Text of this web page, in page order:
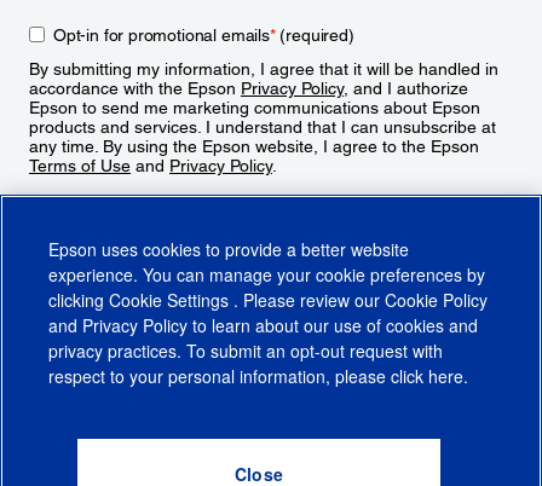
Opt-in for promotional emails*(required)
By submitting my information, I agree that it will be handled in
accordance with the Epson Privacy Policy, and I authorize
Epson to send me marketing communications about Epson
products and services. I understand that I can unsubscribe at
any time. By using the Epson website, I agree to the Epson
Terms of Use and Privacy Policy.
CA Supply Chains ActCA Privacy RightsCookie PolicyCookie Settings
Do Not Sell or Share My Personal Information
Epson uses cookies to provide a better website
experience. You can manage your cookie preferences by
clicking Cookie Settings . Please review our Cookie Policy
and Privacy Policy to learn about our use of cookies and
privacy practices. To submit an opt-out request with
respect to your personal information, please click here.